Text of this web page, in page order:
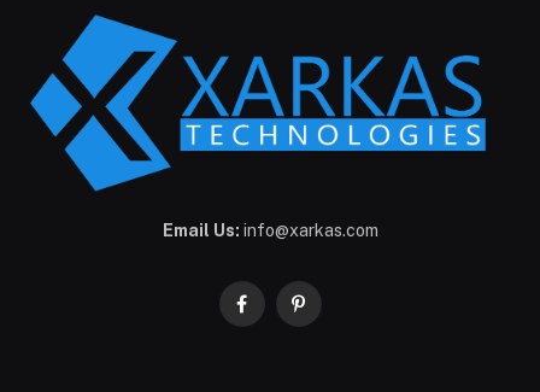
Email Us: info@xarkas.com
FacebookPinterest